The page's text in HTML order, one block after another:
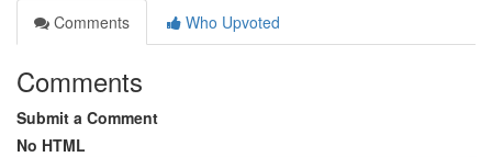
Comments
Who Upvoted
Comments
Submit a Comment
No HTML